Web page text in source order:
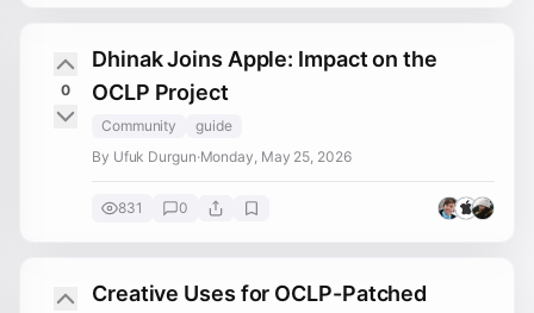
0
Dhinak Joins Apple: Impact on the
OCLP Project
Community
guide
By Ufuk Durgun·Monday, May 25, 2026
831 0
Creative Uses for OCLP-Patched